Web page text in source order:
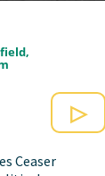
Ceaser